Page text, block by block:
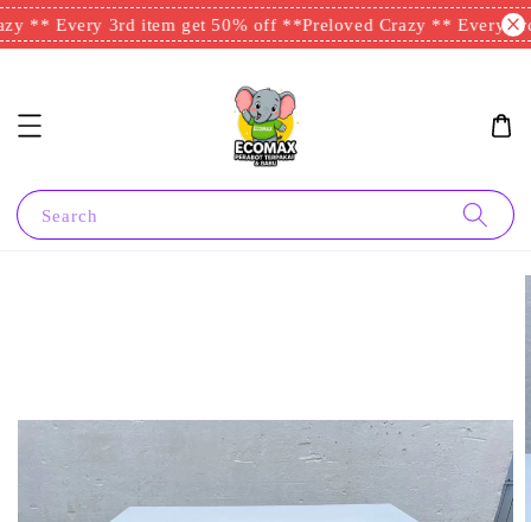
** Every 3rd item get 50% off ** Preloved Crazy ** Every
Search